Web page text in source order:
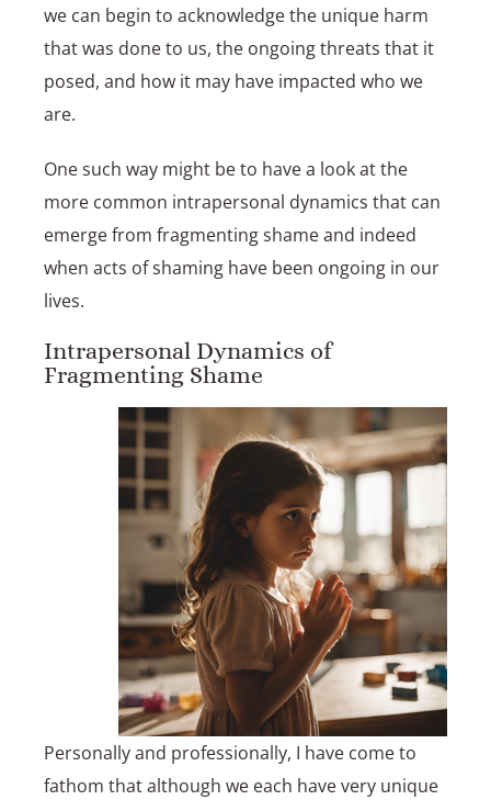
we can begin to acknowledge the unique harm
that was done to us, the ongoing threats that it
posed, and how it may have impacted who we
are.
One such way might be to have a look at the
more common intrapersonal dynamics that can
emerge from fragmenting shame and indeed
when acts of shaming have been ongoing in our
lives.
Intrapersonal Dynamics of
Fragmenting Shame
Personally and professionally, I have come to
fathom that although we each have very unique